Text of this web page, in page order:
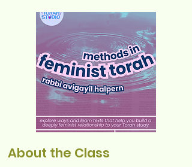
About the Class